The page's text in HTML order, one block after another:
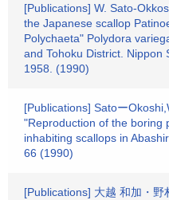
[Publications] W. Sato-
the Japanese scallop
Polychaeta" Polydora
and Tohoku District. Nippon
1958. (1990)
[Publications] Satoー
"Reproduction of the boring
inhabiting scallops in
66 (1990)
[Publications] 大越 和加・